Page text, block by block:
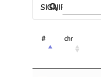
SIGNIFICANT LOCI
# chr